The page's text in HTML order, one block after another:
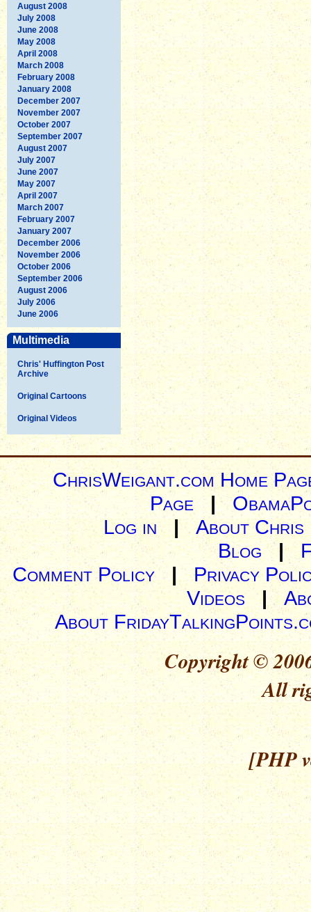
August 2008
July 2008
June 2008
May 2008
April 2008
March 2008
February 2008
January 2008
December 2007
November 2007
October 2007
September 2007
August 2007
July 2007
June 2007
May 2007
April 2007
March 2007
February 2007
January 2007
December 2006
November 2006
October 2006
September 2006
August 2006
July 2006
June 2006
Multimedia
Chris' Huffington Post
Archive
Original Cartoons
Original Videos
ChrisWeigant.com Home
Page |
Log in| About Chris
Blog |
Comment Policy | Privacy
Videos|
About
Copyright ©
All
[PHP